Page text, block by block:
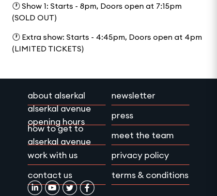
🕐 Show 1: Starts - 8pm, Doors open at 7:15pm
(SOLD OUT)
🕐 Extra show: Starts - 4:45pm, Doors open at 4pm
(LIMITED TICKETS)
about alserkal
alserkal avenue
opening hours
how to get to
alserkal avenue
work with us
contact us
newsletter
press
meet the team
privacy policy
terms & conditions